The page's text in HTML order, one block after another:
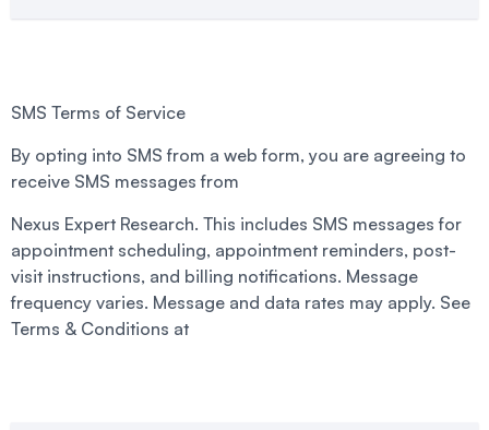
SMS Terms of Service
By opting into SMS from a web form, you are agreeing to
receive SMS messages from
Nexus Expert Research. This includes SMS messages for
appointment scheduling, appointment reminders, post-
visit instructions, and billing notifications. Message
frequency varies. Message and data rates may apply. See
Terms & Conditions at